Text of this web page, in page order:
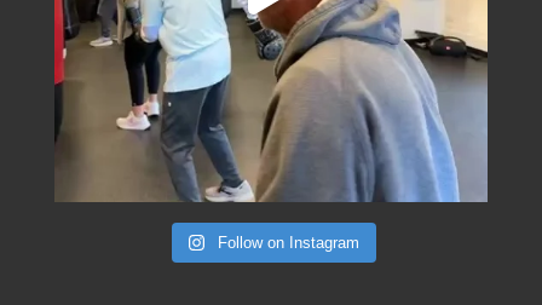
Follow on Instagram